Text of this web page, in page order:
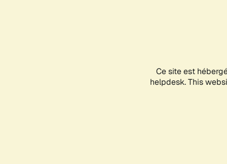
Ce site est
helpdesk. This